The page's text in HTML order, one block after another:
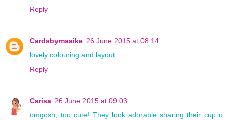
Reply
Cardsbymaaike 26 June 2015 at 08:14
lovely colouring and layout
Reply
Carisa 26 June 2015 at 09:03
omgosh, too cute! They look adorable sharing their cup o